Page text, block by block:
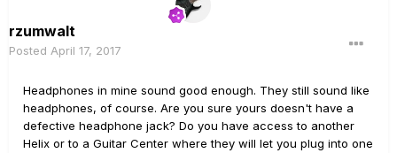
rzumwalt
Posted April 17, 2017
Headphones in mine sound good enough. They still sound like
headphones, of course. Are you sure yours doesn't have a
defective headphone jack? Do you have access to another
Helix or to a Guitar Center where they will let you plug into one